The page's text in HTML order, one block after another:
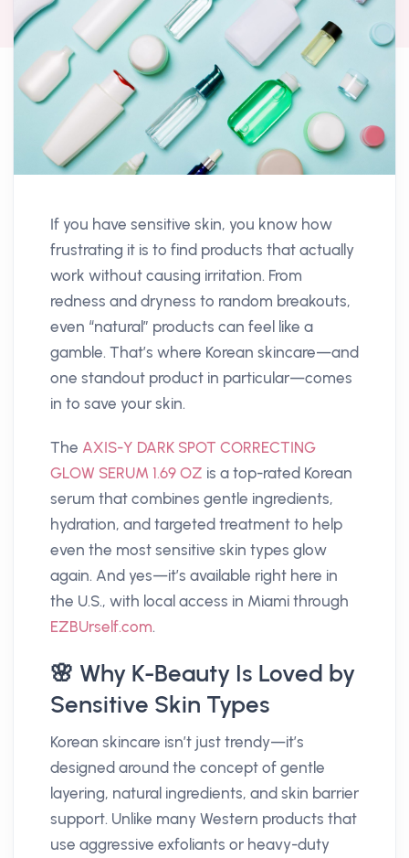
If you have sensitive skin, you know how
frustrating it is to find products that actually
work without causing irritation. From
redness and dryness to random breakouts,
even “natural” products can feel like a
gamble. That’s where Korean skincare—and
one standout product in particular—comes
in to save your skin.
The AXIS-Y DARK SPOT CORRECTING
GLOW SERUM 1.69 OZ is a top-rated Korean
serum that combines gentle ingredients,
hydration, and targeted treatment to help
even the most sensitive skin types glow
again. And yes—it’s available right here in
the U.S., with local access in Miami through
EZBUrself.com.
🌸 Why K-Beauty Is Loved by
Sensitive Skin Types
Korean skincare isn’t just trendy—it’s
designed around the concept of gentle
layering, natural ingredients, and skin barrier
support. Unlike many Western products that
use aggressive exfoliants or heavy-duty